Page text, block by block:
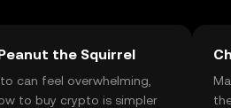
the Squirrel
can feel overwhelming,
to buy crypto is simpler